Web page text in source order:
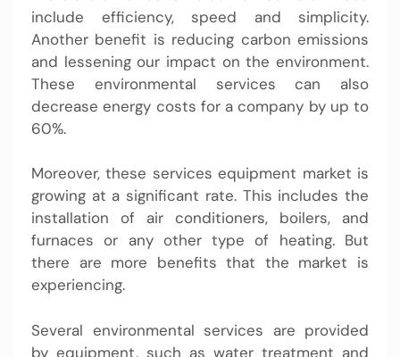
include efficiency, speed and simplicity.
Another benefit is reducing carbon emissions
and lessening our impact on the environment.
These environmental services can also
decrease energy costs for a company by up to
60%.
Moreover, these services equipment market is
growing at a significant rate. This includes the
installation of air conditioners, boilers, and
furnaces or any other type of heating. But
there are more benefits that the market is
experiencing.
Several environmental services are provided
by equipment, such as water treatment and